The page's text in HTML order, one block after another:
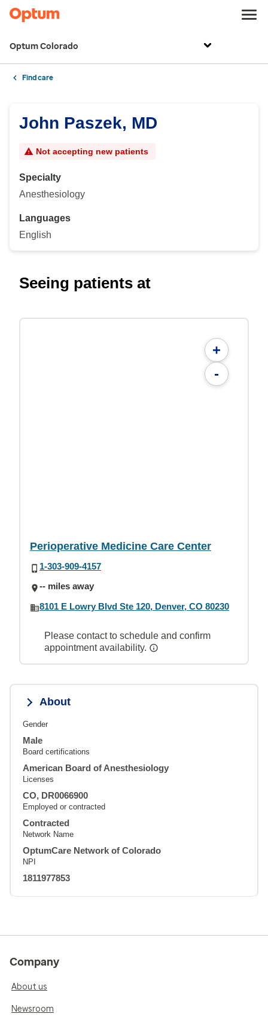
Optum Colorado
Find care
John Paszek, MD
Not accepting new patients
Specialty
Anesthesiology
Languages
English
Seeing patients at
+
-
Perioperative Medicine Care Center
1-303-909-4157
-- miles away
8101 E Lowry Blvd Ste 120, Denver, CO 80230
Please contact to schedule and confirm
appointment availability.
About
Gender
Male
Board certifications
American Board of Anesthesiology
Licenses
CO, DR0066900
Employed or contracted
Contracted
Network Name
OptumCare Network of Colorado
NPI
1811977853
Company
About us
Newsroom